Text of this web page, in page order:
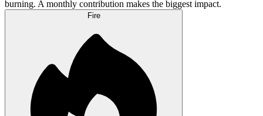
burning. A monthly contribution makes the biggest impact.
Fire